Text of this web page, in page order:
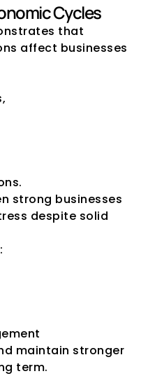
Cycles
that
affect businesses
strong businesses
despite solid
maintain stronger
term.